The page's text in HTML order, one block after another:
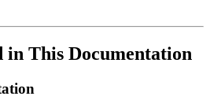
in This Documentation